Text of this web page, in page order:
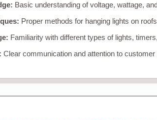
Basic understanding of voltage, wattage,
Proper methods for hanging lights on
Familiarity with different types of lights,
Clear communication and attention to